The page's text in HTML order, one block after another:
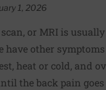
1, 2026
scan, or MRI is
have other
heat or cold, and
the back pain goes